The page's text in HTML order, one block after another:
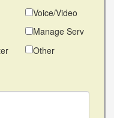
Voice/Video
Manage Serv
Other